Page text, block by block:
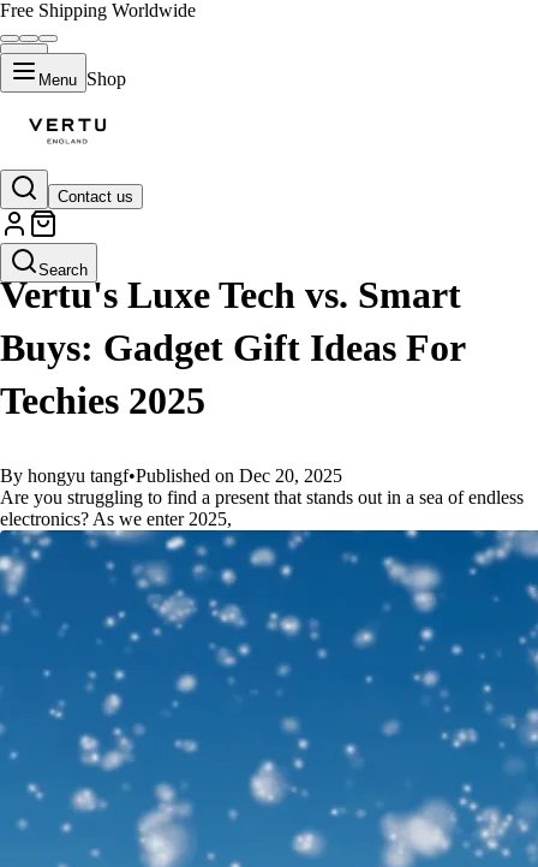
Free Shipping Worldwide
Menu Shop
Contact us
Search
GUIDES
Vertu's Luxe Tech vs. Smart
Buys: Gadget Gift Ideas For
Techies 2025
By hongyu tangf•Published on Dec 20, 2025
Are you struggling to find a present that stands out in a sea of endless
electronics? As we enter 2025,